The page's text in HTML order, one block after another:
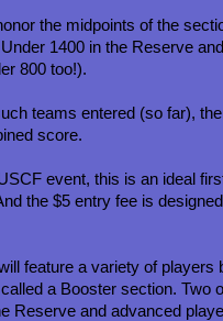
the midpoints of the
1400 in the Reserve
800 too!).
teams entered (so far),
score.
event, this is an ideal
the $5 entry fee is
feature a variety of players
a Booster section. Two
Reserve and advanced